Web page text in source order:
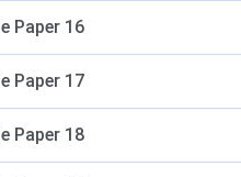
Paper 16
Paper 17
Paper 18